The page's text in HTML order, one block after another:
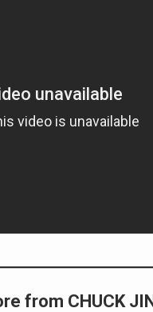
from CHUCK